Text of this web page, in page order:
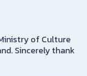
of Culture
Sincerely thank